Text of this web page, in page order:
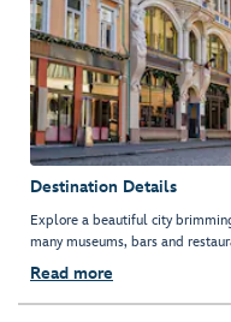
Destination Details
Explore a beautiful city
many museums, bars and
Read more